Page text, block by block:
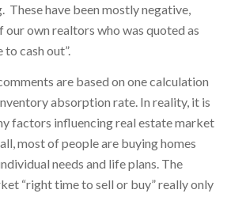
These have been mostly negative,
our own realtors who was quoted as
to cash out”.
are based on one calculation
absorption rate. In reality, it is
factors influencing real estate market
most of people are buying homes
needs and life plans. The
“right time to sell or buy” really only